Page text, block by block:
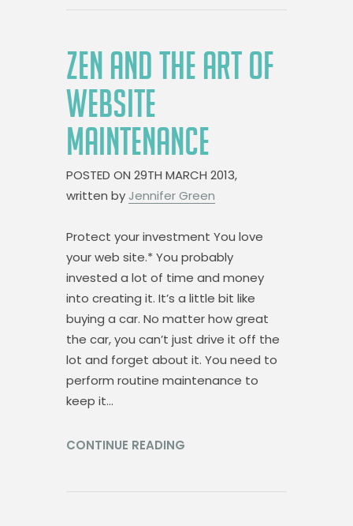
ZEN AND THE ART OF
WEBSITE
MAINTENANCE
POSTED ON 29TH MARCH 2013,
written by Jennifer Green
Protect your investment You love
your web site.* You probably
invested a lot of time and money
into creating it. It’s a little bit like
buying a car. No matter how great
the car, you can’t just drive it off the
lot and forget about it. You need to
perform routine maintenance to
keep it…
CONTINUE READING